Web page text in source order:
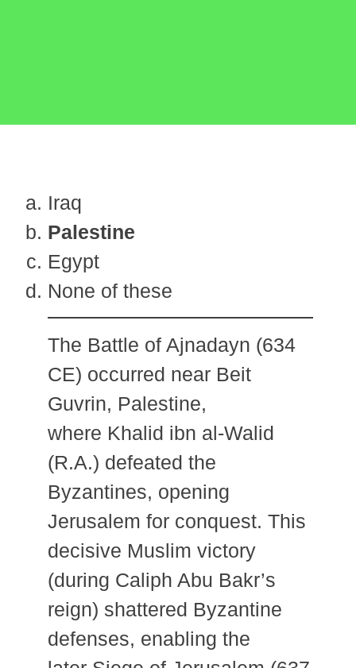
Iraq
Palestine
Egypt
None of these
The Battle of Ajnadayn (634
CE) occurred near Beit
Guvrin, Palestine,
where Khalid ibn al-Walid
(R.A.) defeated the
Byzantines, opening
Jerusalem for conquest. This
decisive Muslim victory
(during Caliph Abu Bakr’s
reign) shattered Byzantine
defenses, enabling the